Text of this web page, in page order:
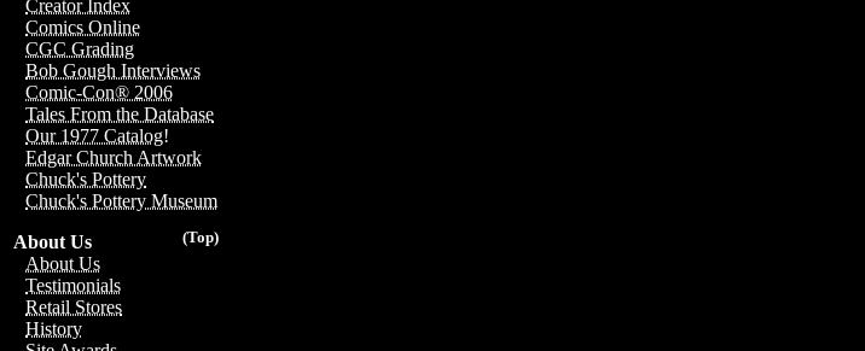
Creator Index
Comics Online
CGC Grading
Bob Gough Interviews
Comic-Con® 2006
Tales From the Database
Our 1977 Catalog!
Edgar Church Artwork
Chuck's Pottery
Chuck's Pottery Museum
(Top)
About Us
About Us
Testimonials
Retail Stores
History